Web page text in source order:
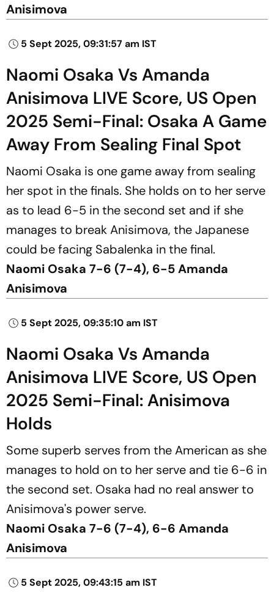
Anisimova
5 Sept 2025, 09:31:57 am IST
Naomi Osaka Vs Amanda
Anisimova LIVE Score, US Open
2025 Semi-Final: Osaka A Game
Away From Sealing Final Spot
Naomi Osaka is one game away from sealing
her spot in the finals. She holds on to her serve
as to lead 6-5 in the second set and if she
manages to break Anisimova, the Japanese
could be facing Sabalenka in the final.
Naomi Osaka 7-6 (7-4), 6-5 Amanda
Anisimova
5 Sept 2025, 09:35:10 am IST
Naomi Osaka Vs Amanda
Anisimova LIVE Score, US Open
2025 Semi-Final: Anisimova
Holds
Some superb serves from the American as she
manages to hold on to her serve and tie 6-6 in
the second set. Osaka had no real answer to
Anisimova's power serve.
Naomi Osaka 7-6 (7-4), 6-6 Amanda
Anisimova
5 Sept 2025, 09:43:15 am IST